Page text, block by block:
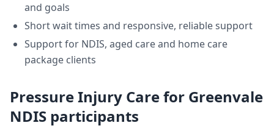
and goals
Short wait times and responsive, reliable support
Support for NDIS, aged care and home care
package clients
Pressure Injury Carefor Greenvale
NDIS participants